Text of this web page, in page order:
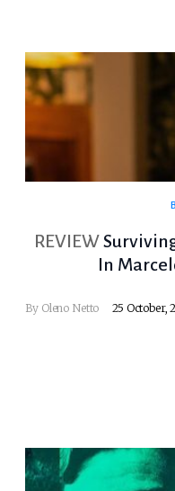
REVIEW
In
By Oleno Netto 25 October,